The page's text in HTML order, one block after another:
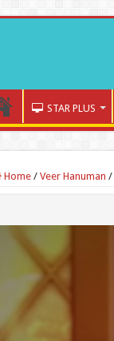
STAR PLUS
Home / Veer Hanuman /